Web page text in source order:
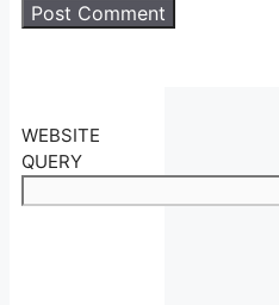
WEBSITE
QUERY